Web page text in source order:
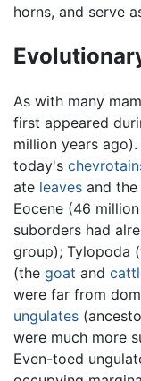
horns, and serve
As with many
first appeared
million years
today's
ate leaves and
Eocene (46
suborders had
group); Tylopoda
(the goat and
were far from
ungulates
were much more
Even-toed